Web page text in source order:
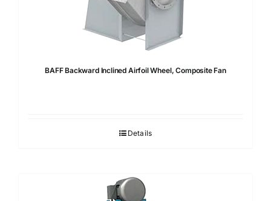
BAFF Backward Inclined Airfoil Wheel, Composite Fan
Details